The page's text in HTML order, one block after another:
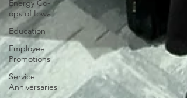
Energy Co-
ops of Iowa
Education
Employee
Promotions
Service
Anniversaries